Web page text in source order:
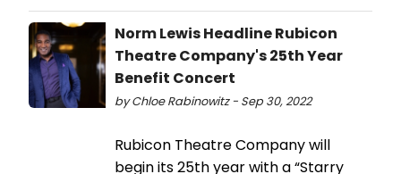
Norm Lewis Headline Rubicon
Theatre Company's 25th Year
Benefit Concert
by Chloe Rabinowitz - Sep 30, 2022
Rubicon Theatre Company will
begin its 25th year with a “Starry